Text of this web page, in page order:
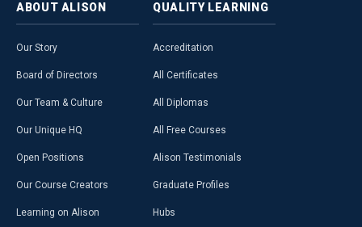
ABOUT ALISON
Our Story
Board of Directors
Our Team & Culture
Our Unique HQ
Open Positions
Our Course Creators
Learning on Alison
QUALITY LEARNING
Accreditation
All Certificates
All Diplomas
All Free Courses
Alison Testimonials
Graduate Profiles
Hubs